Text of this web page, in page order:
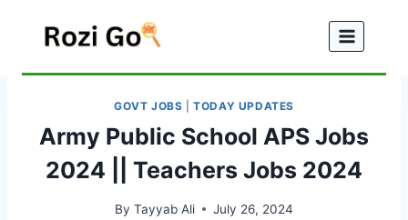
GOVT JOBS |TODAY UPDATES
Army Public School APS Jobs
2024 || Teachers Jobs 2024
By Tayyab Ali July 26, 2024